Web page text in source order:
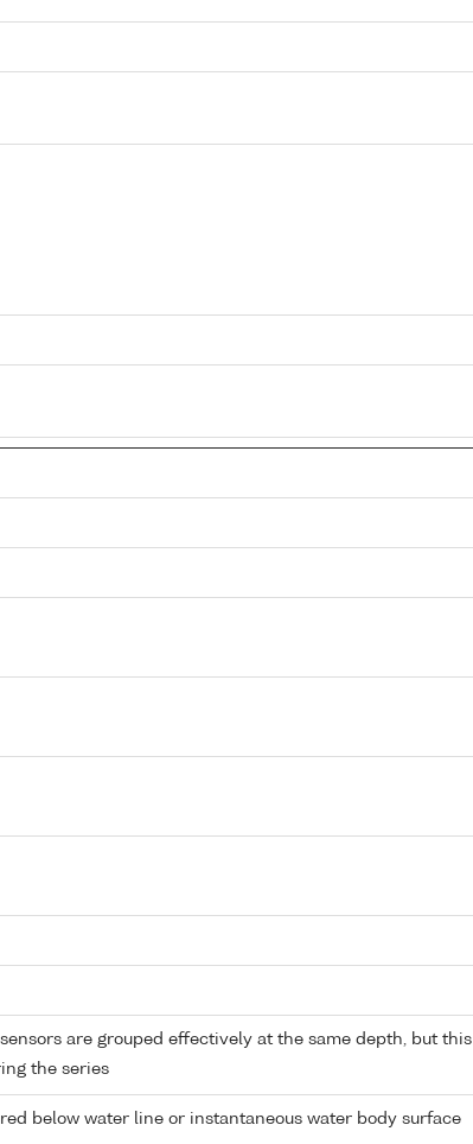
are grouped effectively at the same depth, but this
the series
below water line or instantaneous water body surface